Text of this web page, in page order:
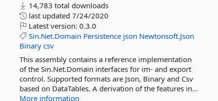
14,783 total downloads
last updated 7/24/2020
Latest version: 0.3.0
Sin.Net.Domain Persistence json Newtonsoft.Json
Binary csv
This assembly contains a reference implementation
of the Sin.Net.Domain interfaces for im- and export
control. Supported formats are Json, Binary and Csv
based on DataTables. A derivation of the features in...
More information